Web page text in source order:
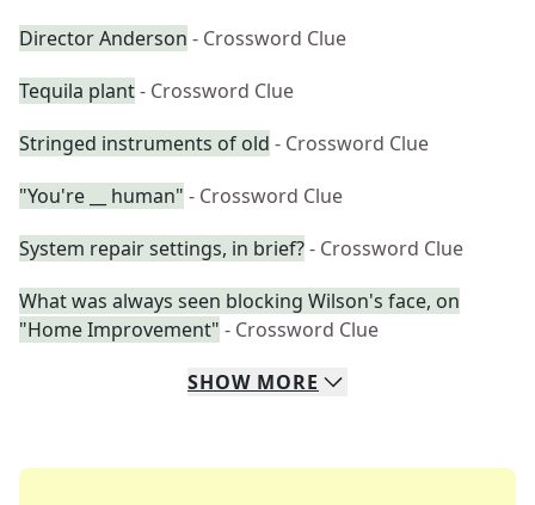
Director Anderson - Crossword Clue
Tequila plant- Crossword Clue
Stringed instruments of old - Crossword Clue
"You're __ human" - Crossword Clue
System repair settings, in brief?- Crossword Clue
What was always seen blocking Wilson's face, on
"Home Improvement" - Crossword Clue
SHOW MORE